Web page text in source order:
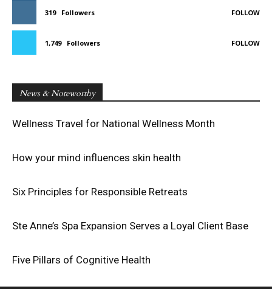
319 Followers FOLLOW
1,749 Followers FOLLOW
News & Noteworthy
Wellness Travel for National Wellness Month
How your mind influences skin health
Six Principles for Responsible Retreats
Ste Anne’s Spa Expansion Serves a Loyal Client Base
Five Pillars of Cognitive Health